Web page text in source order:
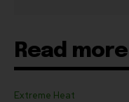
Read more
Extreme Heat